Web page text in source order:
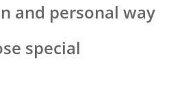
and personal way
special